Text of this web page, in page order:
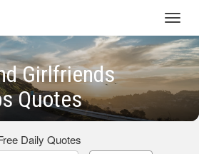
Girlfriends
Quotes
Daily Quotes